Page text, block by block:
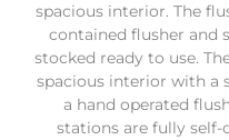
spacious interior. The
contained flusher and
stocked ready to use.
spacious interior with a
a hand operated
stations are fully